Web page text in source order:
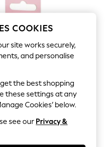
Advertised
Spectrum Collections Wonder
COOKIES
site works securely,
and personalise
get the best shopping
these settings at any
Cookies’ below.
see our Privacy &